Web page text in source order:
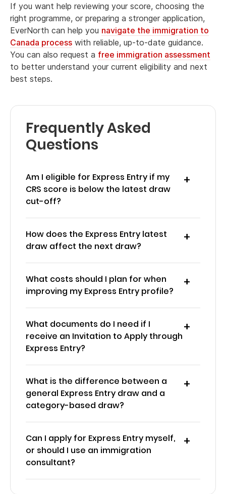
If you want help reviewing your score, choosing the
right programme, or preparing a stronger application,
EverNorth can help you navigate the immigration to
Canada process with reliable, up-to-date guidance.
You can also request a free immigration assessment
to better understand your current eligibility and next
best steps.
Frequently Asked
Questions
Am I eligible for Express Entry if my
CRS score is below the latest draw
cut-off?
How does the Express Entry latest
draw affect the next draw?
What costs should I plan for when
improving my Express Entry profile?
What documents do I need if I
receive an Invitation to Apply through
Express Entry?
What is the difference between a
general Express Entry draw and a
category-based draw?
Can I apply for Express Entry myself,
or should I use an immigration
consultant?